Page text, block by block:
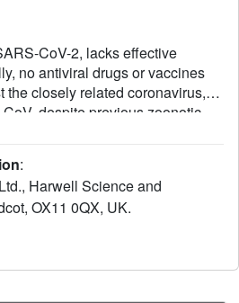
CoV-2, lacks effective
no antiviral drugs or vaccines
the closely related coronavirus,
despite previous zoonotic
points for such therapeutics,
a combined mass
against the SARS-CoV-
cysteine viral proteases
Our crystallographic screen
These structures reveal routes
:
Harwell Science and
OX11 0QX, UK.